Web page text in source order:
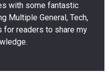
with some fantastic
Multiple General, Tech,
for readers to share my